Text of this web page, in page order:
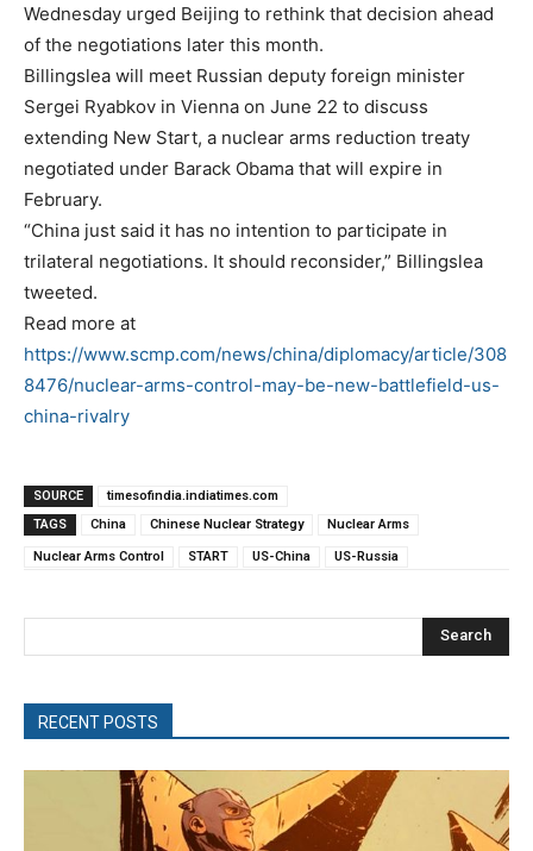
Wednesday urged Beijing to rethink that decision ahead
of the negotiations later this month.
Billingslea will meet Russian deputy foreign minister
Sergei Ryabkov in Vienna on June 22 to discuss
extending New Start, a nuclear arms reduction treaty
negotiated under Barack Obama that will expire in
February.
“China just said it has no intention to participate in
trilateral negotiations. It should reconsider,” Billingslea
tweeted.
Read more at
https://www.scmp.com/news/china/diplomacy/article/308
8476/nuclear-arms-control-may-be-new-battlefield-us-
china-rivalry
SOURCE
timesofindia.indiatimes.com
TAGS
China Chinese Nuclear Strategy Nuclear Arms
Nuclear Arms Control START US-China US-Russia
Search
RECENT POSTS